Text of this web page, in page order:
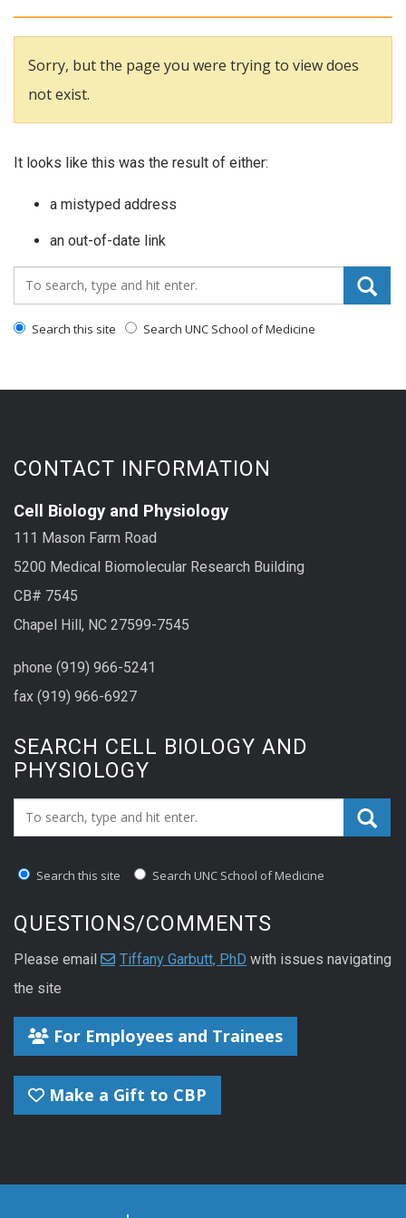
Sorry, but the page you were trying to view does
not exist.
It looks like this was the result of either:
a mistyped address
an out-of-date link
Search_for:
Search this site Search UNC School of Medicine
CONTACT INFORMATION
Cell Biology and Physiology
111 Mason Farm Road
5200 Medical Biomolecular Research Building
CB# 7545
Chapel Hill, NC 27599-7545
phone (919) 966-5241
fax (919) 966-6927
SEARCH CELL BIOLOGY AND
PHYSIOLOGY
Search_for:
Search this site Search UNC School of Medicine
QUESTIONS/COMMENTS
Please email Tiffany Garbutt, PhD with issues navigating
the site
For Employees and Trainees
Make a Gift to CBP